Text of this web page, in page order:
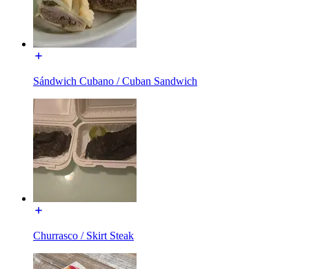
Sándwich Cubano / Cuban Sandwich
Churrasco / Skirt Steak